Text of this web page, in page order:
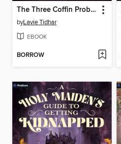
The Three Coffin Problem
byLavie Tidhar
EBOOK
BORROW